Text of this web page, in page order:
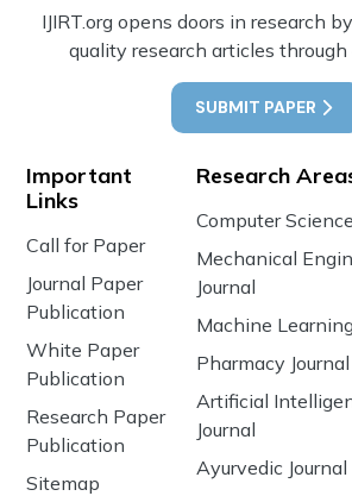
IJIRT.org opens doors in research
quality research articles through
SUBMIT PAPER
Important
Links
Call for Paper
Journal Paper
Publication
White Paper
Publication
Research Paper
Publication
Sitemap
Research
Computer
Mechanical
Journal
Machine
Pharmacy Journal
Artificial
Journal
Ayurvedic Journal